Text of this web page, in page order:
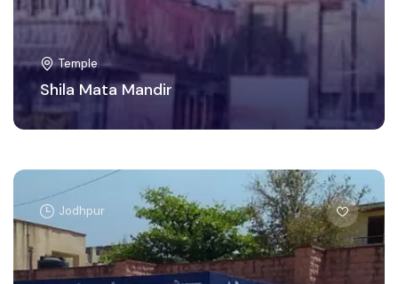
Temple
Shila Mata Mandir
Jodhpur